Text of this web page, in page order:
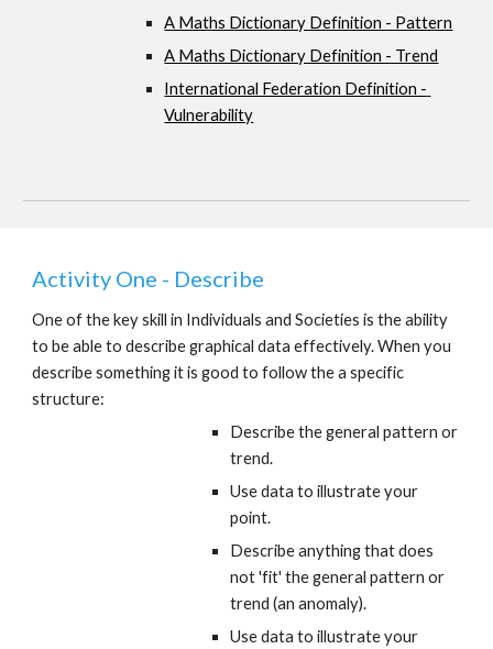
A Maths Dictionary Definition - Pattern
A Maths Dictionary Definition - Trend
International Federation Definition -
Vulnerability
Activity One - Describe
One of the key skill in Individuals and Societies is the ability
to be able to describe graphical data effectively. When you
describe something it is good to follow the a specific
structure:
Describe the general pattern or
trend.
Use data to illustrate your
point.
Describe anything that does
not 'fit' the general pattern or
trend (an anomaly).
Use data to illustrate your